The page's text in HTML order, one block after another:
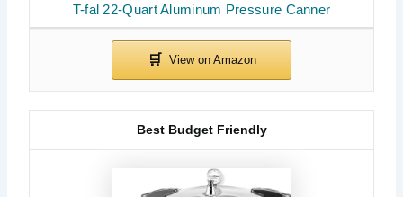
T-fal 22-Quart Aluminum Pressure Canner
Best Budget Friendly